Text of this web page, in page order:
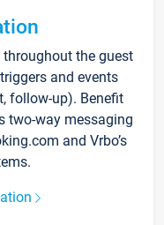
the guest
and events
follow-up). Benefit
two-way messaging
and Vrbo’s